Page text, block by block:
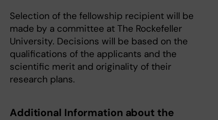
Selection of the fellowship recipient will be
made by a committee at The Rockefeller
University. Decisions will be based on the
qualifications of the applicants and the
scientific merit and originality of their
research plans.
Additional Information about the